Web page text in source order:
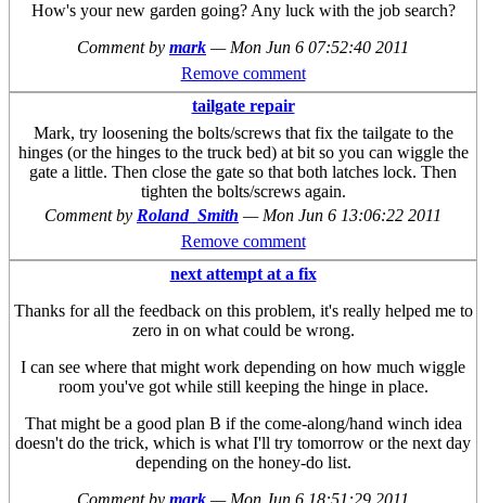
How's your new garden going? Any luck with the job search?
Comment by mark — Mon Jun 6 07:52:40 2011
Remove comment
tailgate repair
Mark, try loosening the bolts/screws that fix the tailgate to the
hinges (or the hinges to the truck bed) at bit so you can wiggle the
gate a little. Then close the gate so that both latches lock. Then
tighten the bolts/screws again.
Comment by Roland_Smith — Mon Jun 6 13:06:22 2011
Remove comment
next attempt at a fix
Thanks for all the feedback on this problem, it's really helped me to
zero in on what could be wrong.
I can see where that might work depending on how much wiggle
room you've got while still keeping the hinge in place.
That might be a good plan B if the come-along/hand winch idea
doesn't do the trick, which is what I'll try tomorrow or the next day
depending on the honey-do list.